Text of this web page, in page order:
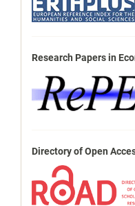
Research Papers in
Directory of Open